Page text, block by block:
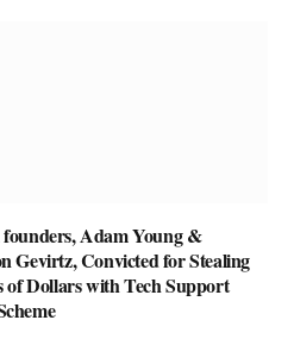
Adam Young &
Gevirtz, Convicted for Stealing
of Dollars with Tech Support